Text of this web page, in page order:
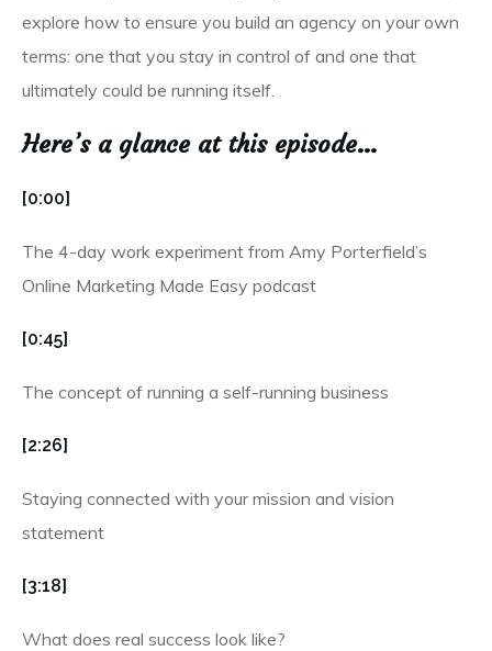
explore how to ensure you build an agency on your own
terms: one that you stay in control of and one that
ultimately could be running itself.
Here’s a glance at this episode…
[0:00]
The 4-day work experiment from Amy Porterfield’s
Online Marketing Made Easy podcast
[0:45]
The concept of running a self-running business
[2:26]
Staying connected with your mission and vision
statement
[3:18]
What does real success look like?